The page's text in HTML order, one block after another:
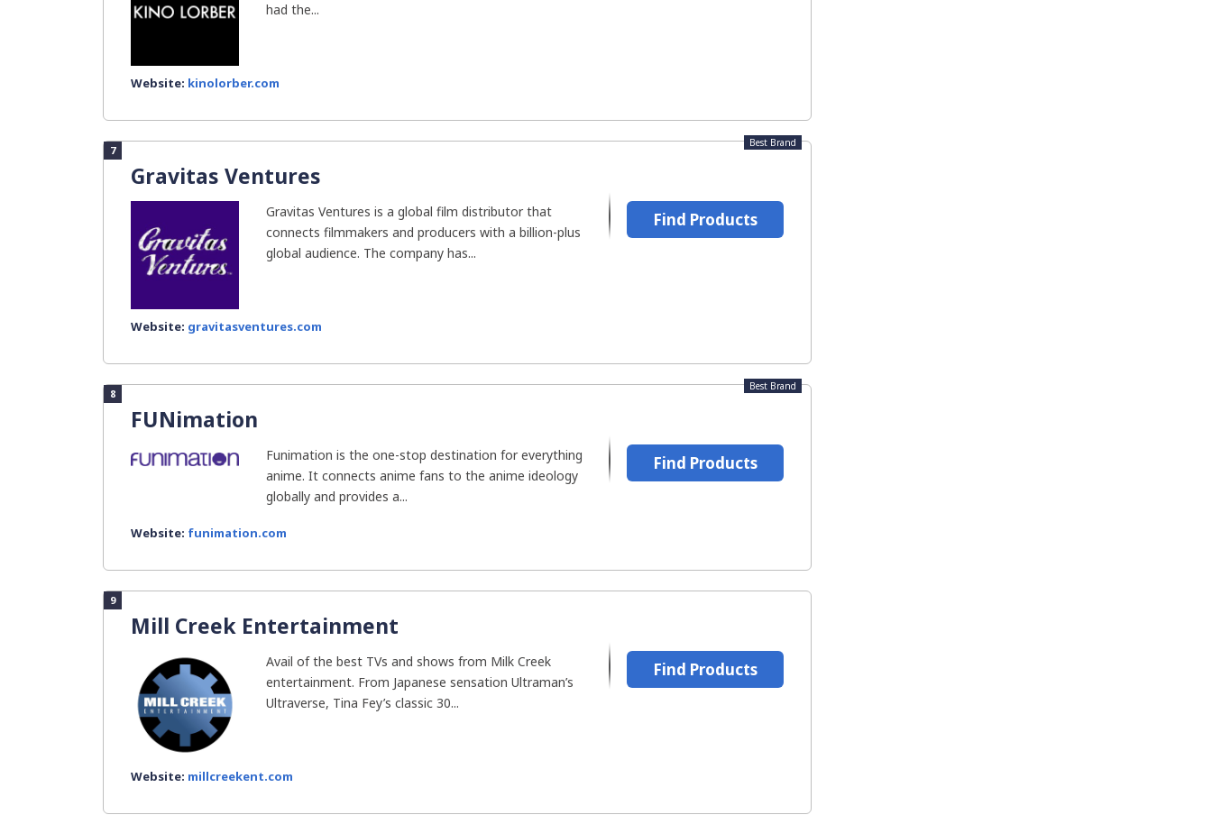
had the...
Website: kinolorber.com
7
Gravitas Ventures
Best Brand
Gravitas Ventures is a global film distributor that
connects filmmakers and producers with a billion-plus
global audience. The company has...
Website: gravitasventures.com
Find Products
8
FUNimation
Best Brand
Funimation is the one-stop destination for everything
anime. It connects anime fans to the anime ideology
globally and provides a...
Website: funimation.com
Find Products
9
Mill Creek Entertainment
Avail of the best TVs and shows from Milk Creek
entertainment. From Japanese sensation Ultraman’s
Ultraverse, Tina Fey’s classic 30...
Website: millcreekent.com
Find Products